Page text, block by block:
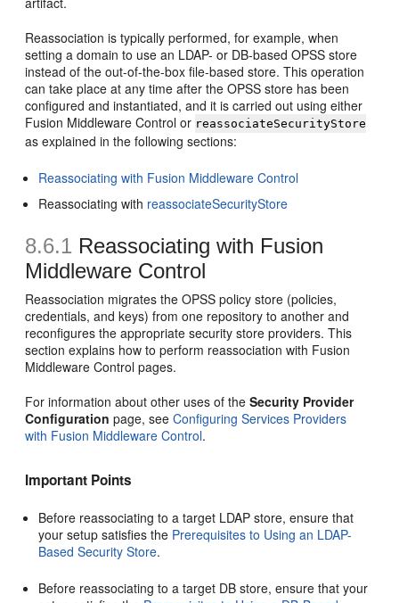
Reassociation is typically performed, for example, when
setting a domain to use an LDAP- or DB-based OPSS store
instead of the out-of-the-box file-based store. This operation
can take place at any time after the OPSS store has been
configured and instantiated, and it is carried out using either
Fusion Middleware Control or reassociateSecurityStore
as explained in the following sections:
Reassociating with Fusion Middleware Control
Reassociating with reassociateSecurityStore
8.6.1 Reassociating with Fusion
Middleware Control
Reassociation migrates the OPSS policy store (policies,
credentials, and keys) from one repository to another and
reconfigures the appropriate security store providers. This
section explains how to perform reassociation with Fusion
Middleware Control pages.
For information about other uses of theSecurity Provider
Configuration page, seeConfiguring Services Providers
with Fusion Middleware Control.
Important Points
Before reassociating to a target LDAP store, ensure that
your setup satisfies the Prerequisites to Using an LDAP-
Based Security Store.
Before reassociating to a target DB store, ensure that your